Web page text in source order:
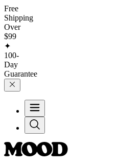
Free
Shipping
Over
$99
✦
100-
Day
Guarantee